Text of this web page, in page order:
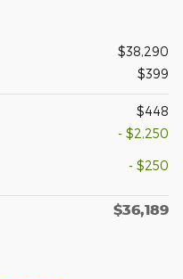
$38,290
$399
$448
- $2,250
- $250
$36,189